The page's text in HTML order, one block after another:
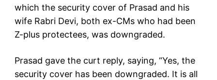
which the security cover of Prasad and his
wife Rabri Devi, both ex-CMs who had been
Z-plus protectees, was downgraded.
Prasad gave the curt reply, saying, “Yes, the
security cover has been downgraded. It is all